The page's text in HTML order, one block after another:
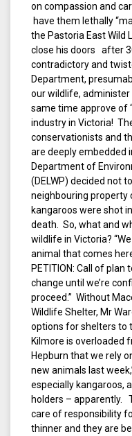
on compassion and
have them lethally
the Pastoria East Wild
close his doors after
contradictory and
Department,
our wildlife,
same time approve of
industry in Victoria!
conservationists and
are deeply embedded
Department of
(DELWP) decided not
neighbouring property
kangaroos were shot
death. So, what and
wildlife in Victoria?
animal that comes
PETITION: Call of plan
change until we’re
proceed.” Without
Wildlife Shelter, Mr
options for shelters to
Kilmore is overloaded
Hepburn that we rely
new animals last
especially kangaroos,
holders – apparently.
care of responsibility
thinner and they are